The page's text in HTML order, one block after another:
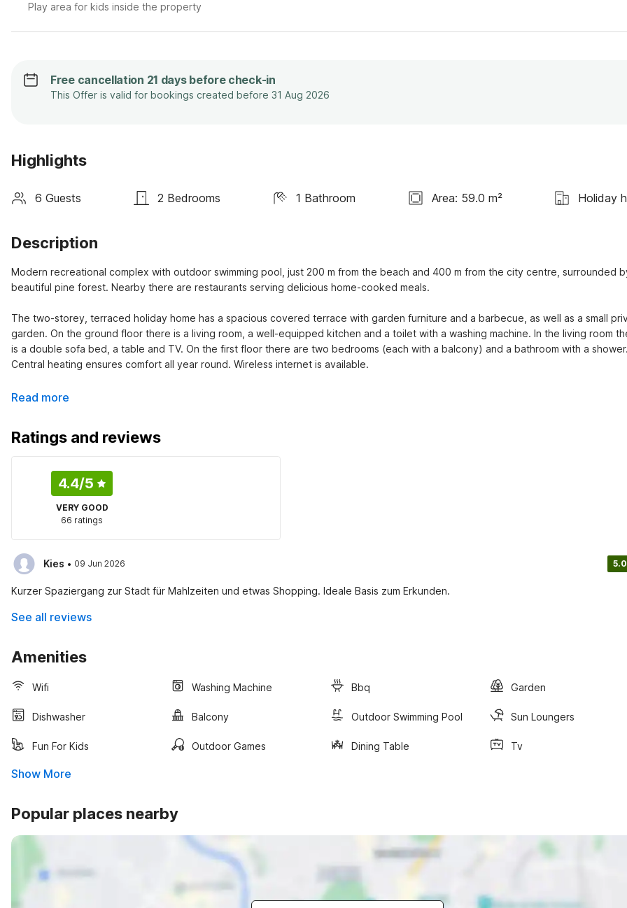
Play area for kids inside the property
Free cancellation 21 days before check-in
This Offer is valid for bookings created before 31 Aug 2026
Highlights
6 Guests 2 Bedrooms 1 Bathroom Area: 59.0 m² Holiday
Description
Modern recreational complex with outdoor swimming pool, just 200 m from the beach and 400 m from the city centre, surrounded
beautiful pine forest. Nearby there are restaurants serving delicious home-cooked meals.
The two-storey, terraced holiday home has a spacious covered terrace with garden furniture and a barbecue, as well as a small
garden. On the ground floor there is a living room, a well-equipped kitchen and a toilet with a washing machine. In the living room
is a double sofa bed, a table and TV. On the first floor there are two bedrooms (each with a balcony) and a bathroom with a
Central heating ensures comfort all year round. Wireless internet is available.
Read more
Ratings and reviews
4.4/5
VERY GOOD
66 ratings
Kies · 09 Jun 2026 5.0
Kurzer Spaziergang zur Stadt für Mahlzeiten und etwas Shopping. Ideale Basis zum Erkunden.
See all reviews
Amenities
Wifi Washing Machine Bbq Garden
Dishwasher Balcony Outdoor Swimming Pool Sun Loungers
Fun For Kids Outdoor Games Dining Table Tv
Show More
Popular places nearby